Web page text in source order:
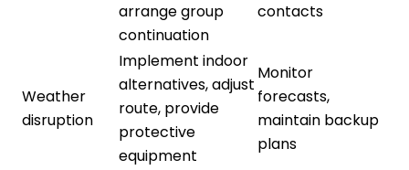
arrange group
continuation
contacts
Weather
disruption
Implement indoor
alternatives, adjust
route, provide
protective
equipment
Monitor
forecasts,
maintain backup
plans